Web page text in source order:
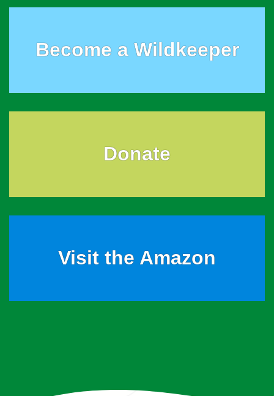
Become a Wildkeeper
Donate
Visit the Amazon